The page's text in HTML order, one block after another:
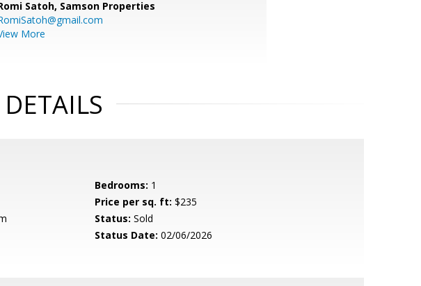
Satoh, Samson Properties
More
Bedrooms: 1
Price per sq. ft: $235
Status: Sold
Status Date: 02/06/2026